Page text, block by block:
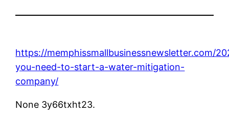
https://memphissmallbusinessnewsletter.com/
you-need-to-start-a-water-mitigation-
company/
None 3y66txht23.